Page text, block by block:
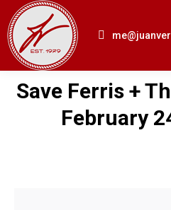
Save Ferris +
February